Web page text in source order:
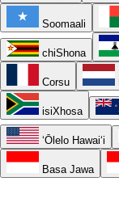
Soomaali
chiShona
Corsu
isiXhosa
ʻŌlelo Hawaiʻi
Basa Jawa